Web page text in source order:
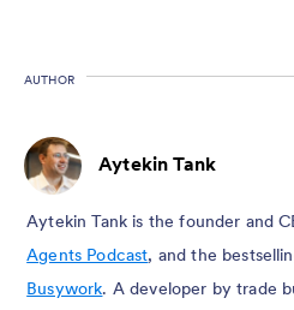
AUTHOR
Aytekin Tank
Aytekin Tank is the founder and
Agents Podcast, and the
Busywork. A developer by trade